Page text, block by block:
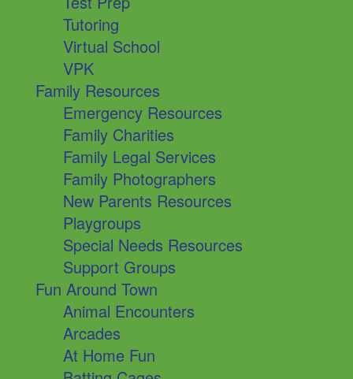
Tutoring
Virtual School
VPK
Family Resources
Emergency Resources
Family Charities
Family Legal Services
Family Photographers
New Parents Resources
Playgroups
Special Needs Resources
Support Groups
Fun Around Town
Animal Encounters
Arcades
At Home Fun